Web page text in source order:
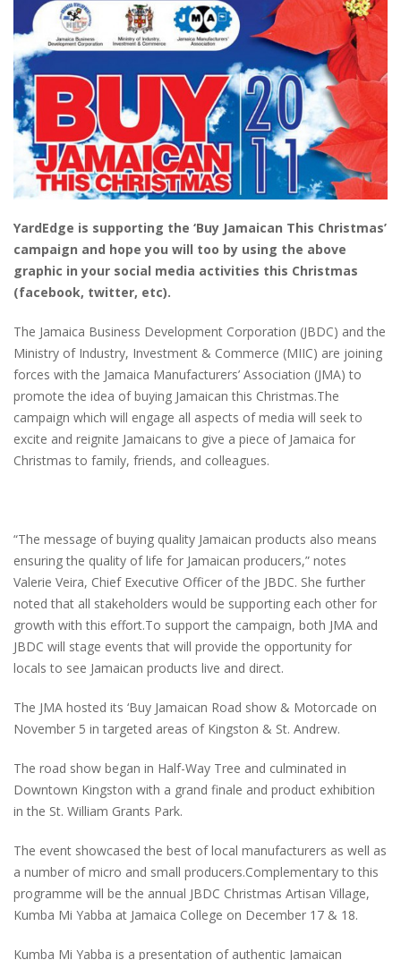
YardEdge is supporting the ‘Buy Jamaican This Christmas’
campaign and hope you will too by using the above
graphic in your social media activities this Christmas
(facebook, twitter, etc).
The Jamaica Business Development Corporation (JBDC) and the
Ministry of Industry, Investment & Commerce (MIIC) are joining
forces with the Jamaica Manufacturers’ Association (JMA) to
promote the idea of buying Jamaican this Christmas.The
campaign which will engage all aspects of media will seek to
excite and reignite Jamaicans to give a piece of Jamaica for
Christmas to family, friends, and colleagues.
“The message of buying quality Jamaican products also means
ensuring the quality of life for Jamaican producers,” notes
Valerie Veira, Chief Executive Officer of the JBDC. She further
noted that all stakeholders would be supporting each other for
growth with this effort.To support the campaign, both JMA and
JBDC will stage events that will provide the opportunity for
locals to see Jamaican products live and direct.
The JMA hosted its ‘Buy Jamaican Road show & Motorcade on
November 5 in targeted areas of Kingston & St. Andrew.
The road show began in Half-Way Tree and culminated in
Downtown Kingston with a grand finale and product exhibition
in the St. William Grants Park.
The event showcased the best of local manufacturers as well as
a number of micro and small producers.Complementary to this
programme will be the annual JBDC Christmas Artisan Village,
Kumba Mi Yabba at Jamaica College on December 17 & 18.
Kumba Mi Yabba is a presentation of authentic Jamaican